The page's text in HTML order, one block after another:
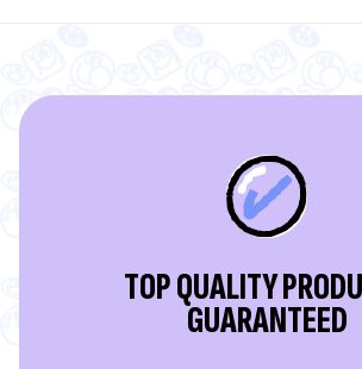
TOP QUALITY
GUARANTEED